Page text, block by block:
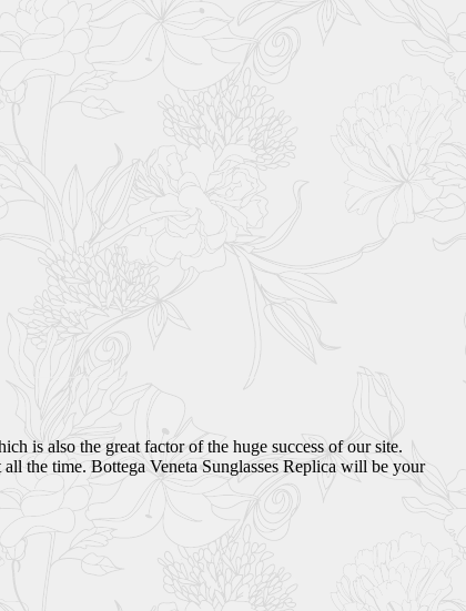
is also the great factor of the huge success of our site.
the time. Bottega Veneta Sunglasses Replica will be your